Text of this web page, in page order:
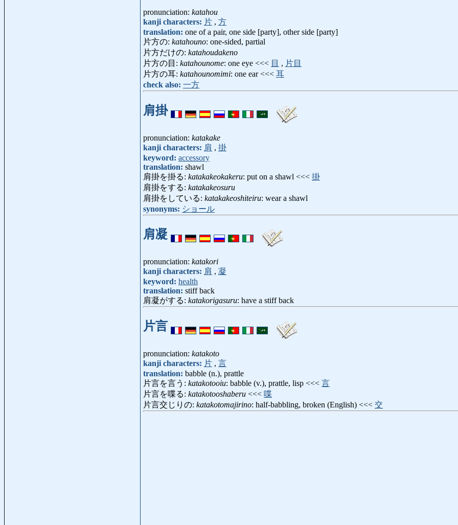
pronunciation: katahou
kanji characters: 片 , 方
translation: one of a pair, one side [party], other side [party]
片方の: katahouno: one-sided, partial
片方だけの: katahoudakeno
片方の目: katahounome: one eye <<< 目 , 片目
片方の耳: katahounomimi: one ear <<< 耳
check also: 一方
肩掛
pronunciation: katakake
kanji characters: 肩 , 掛
keyword: accessory
translation: shawl
肩掛を掛る: katakakeokakeru: put on a shawl <<< 掛
肩掛をする: katakakeosuru
肩掛をしている: katakakeoshiteiru: wear a shawl
synonyms: ショール
肩凝
pronunciation: katakori
kanji characters: 肩 , 凝
keyword: health
translation: stiff back
肩凝がする: katakorigasuru: have a stiff back
片言
pronunciation: katakoto
kanji characters: 片 , 言
translation: babble (n.), prattle
片言を言う: katakotooiu: babble (v.), prattle, lisp <<< 言
片言を喋る: katakotooshaberu <<< 喋
片言交じりの: katakotomajirino: half-babbling, broken (English) <<< 交